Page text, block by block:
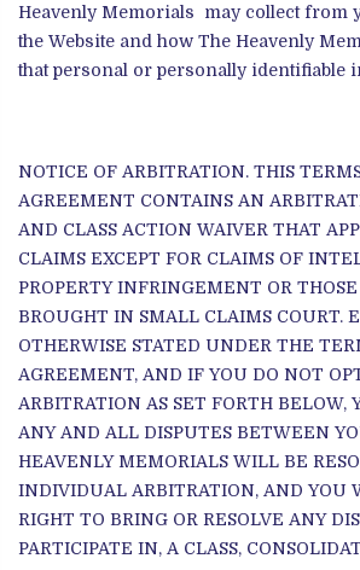
Heavenly Memorials may collect from
the Website and how The Heavenly
that personal or personally identifiable
NOTICE OF ARBITRATION. THIS
AGREEMENT CONTAINS AN
AND CLASS ACTION WAIVER THAT
CLAIMS EXCEPT FOR CLAIMS OF
PROPERTY INFRINGEMENT OR
BROUGHT IN SMALL CLAIMS COURT.
OTHERWISE STATED UNDER THE
AGREEMENT, AND IF YOU DO NOT
ARBITRATION AS SET FORTH BELOW,
ANY AND ALL DISPUTES BETWEEN
HEAVENLY MEMORIALS WILL BE
INDIVIDUAL ARBITRATION, AND YOU
RIGHT TO BRING OR RESOLVE ANY
PARTICIPATE IN, A CLASS,